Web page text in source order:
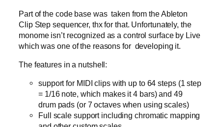
Part of the code base was taken from the Ableton
Clip Step sequencer, thx for that. Unfortunately, the
monome isn’t recognized as a control surface by Live
which was one of the reasons for developing it.
The features in a nutshell:
support for MIDI clips with up to 64 steps (1 step
= 1/16 note, which makes it 4 bars) and 49
drum pads (or 7 octaves when using scales)
Full scale support including chromatic mapping